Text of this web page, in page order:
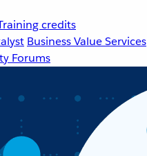
credits
Business Value Services
Forums